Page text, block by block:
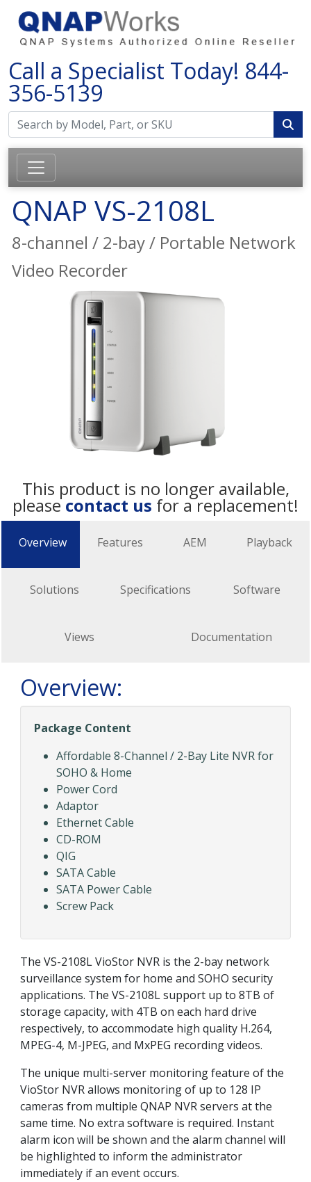
Call a Specialist Today! 844-
356-5139
QNAP VS-2108L
8-channel / 2-bay / Portable Network
Video Recorder
This product is no longer available,
pleasecontact us for a replacement!
Overview Features AEM Playback
Solutions Specifications Software
Views Documentation
Overview:
Package Content
Affordable 8-Channel / 2-Bay Lite NVR for
SOHO & Home
Power Cord
Adaptor
Ethernet Cable
CD-ROM
QIG
SATA Cable
SATA Power Cable
Screw Pack
The VS-2108L VioStor NVR is the 2-bay network
surveillance system for home and SOHO security
applications. The VS-2108L support up to 8TB of
storage capacity, with 4TB on each hard drive
respectively, to accommodate high quality H.264,
MPEG-4, M-JPEG, and MxPEG recording videos.
The unique multi-server monitoring feature of the
VioStor NVR allows monitoring of up to 128 IP
cameras from multiple QNAP NVR servers at the
same time. No extra software is required. Instant
alarm icon will be shown and the alarm channel will
be highlighted to inform the administrator
immediately if an event occurs.